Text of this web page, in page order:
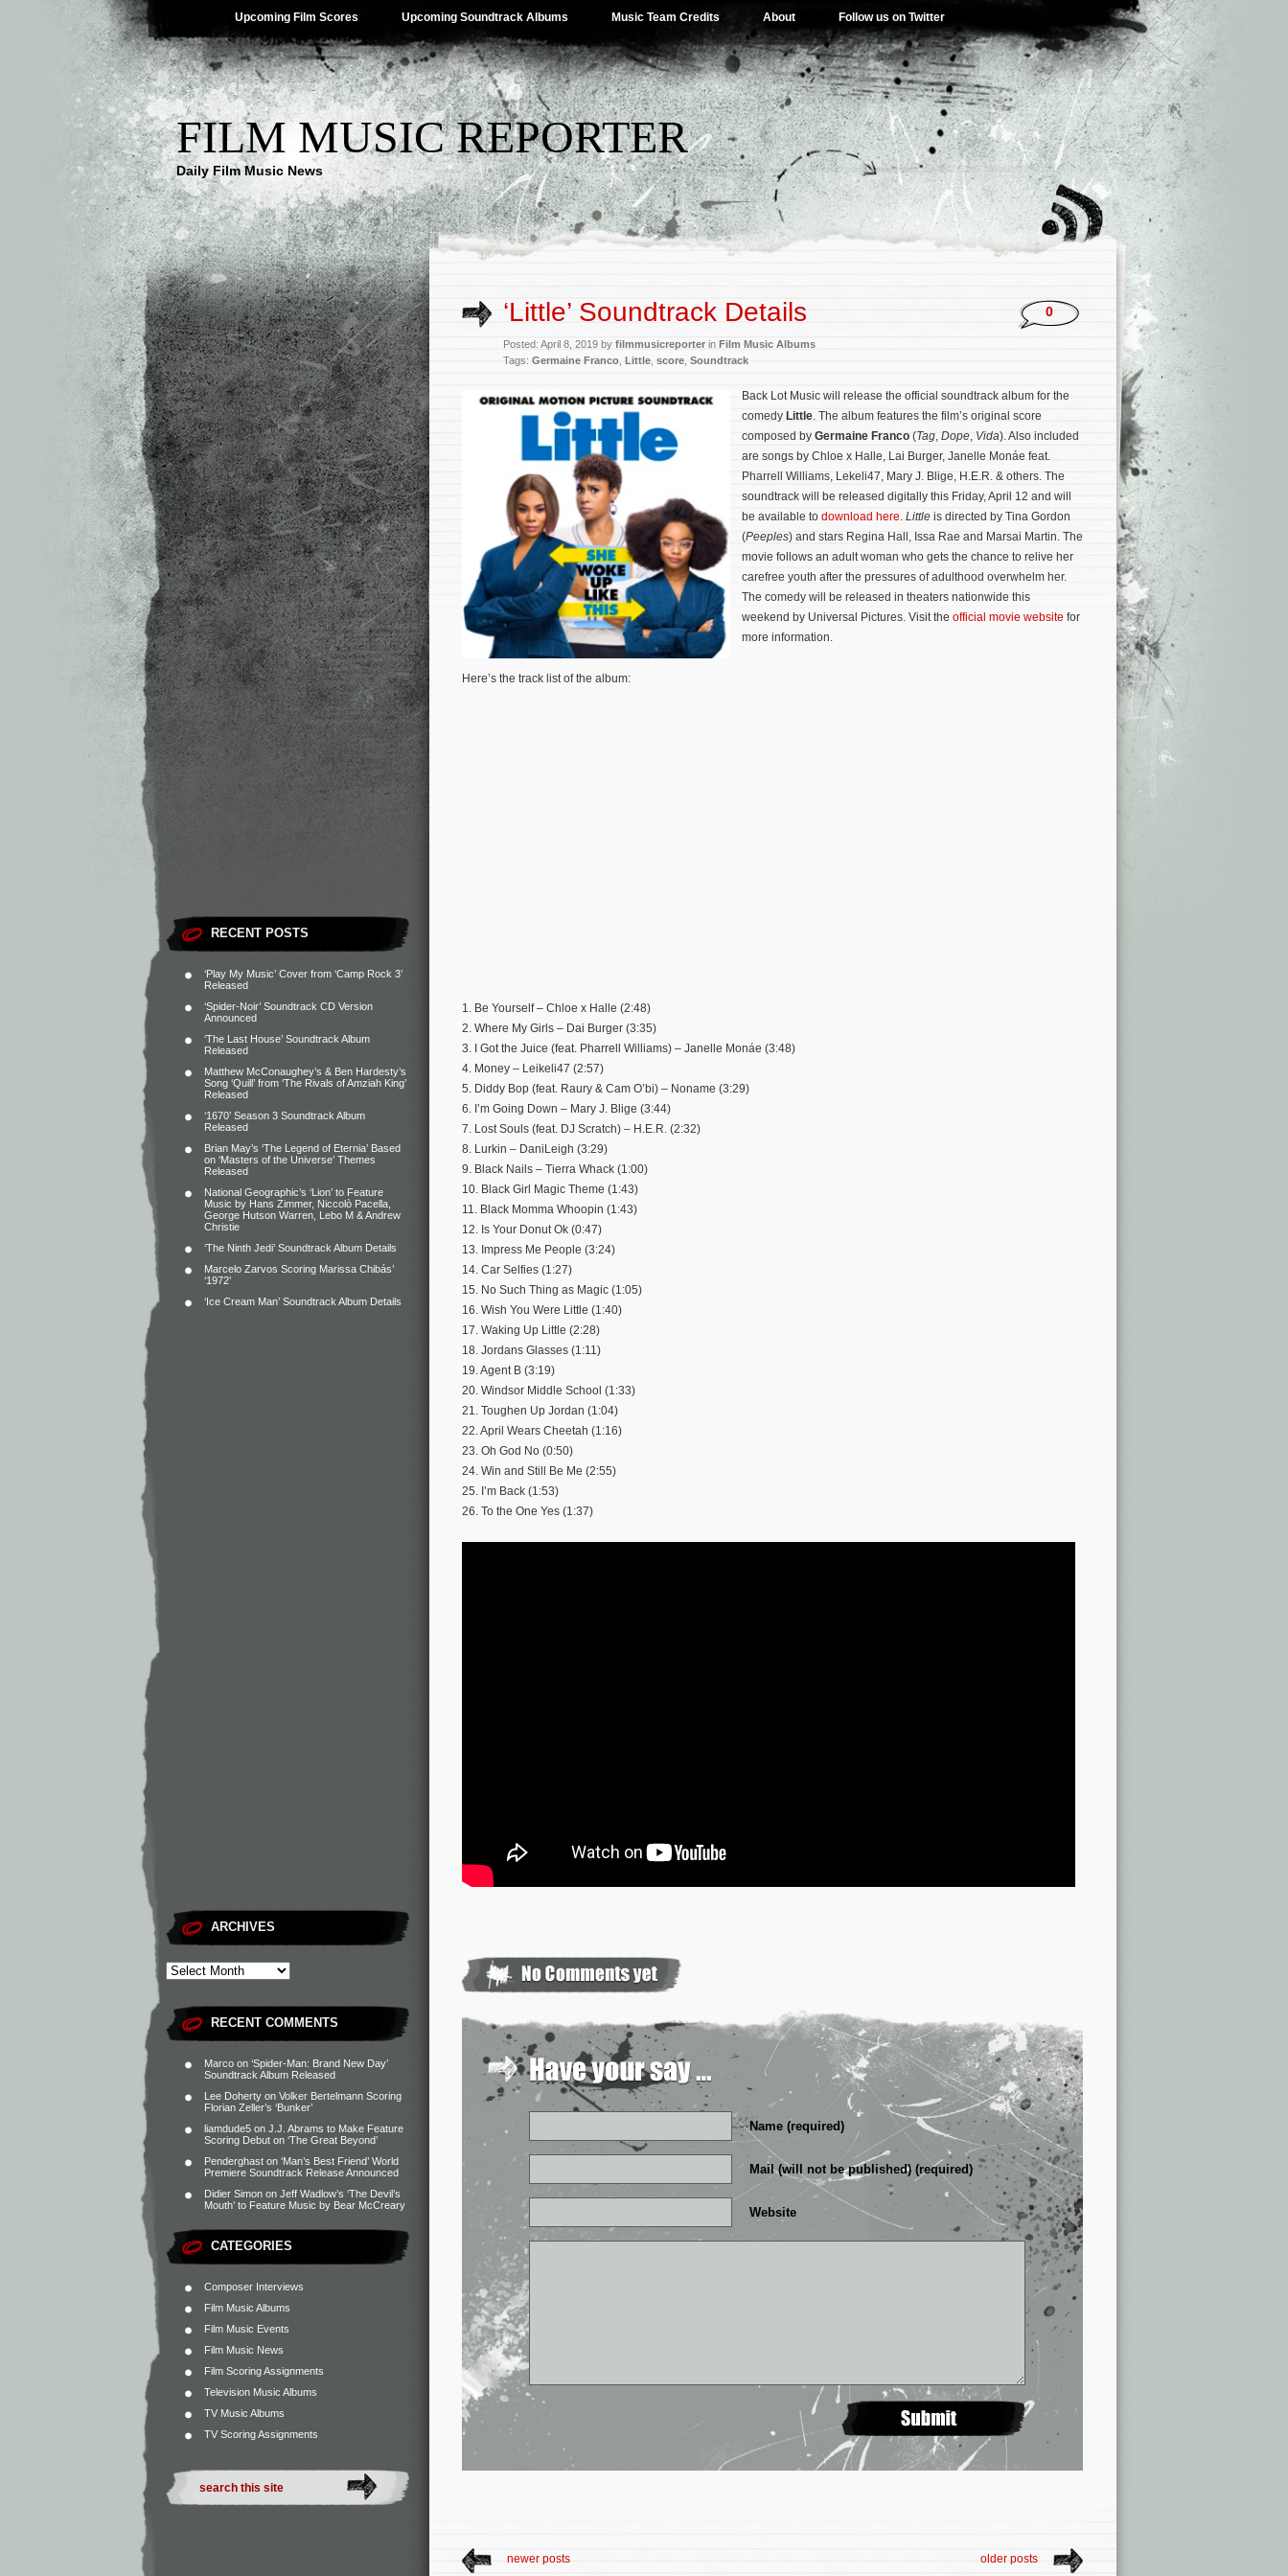
Upcoming Film Scores Upcoming Soundtrack Albums Music Team Credits About Follow us on Twitter
FILM MUSIC REPORTER
Daily Film Music News
RECENT POSTS
‘Play My Music’ Cover from ‘Camp Rock 3’
Released
‘Spider-Noir’ Soundtrack CD Version
Announced
‘The Last House’ Soundtrack Album
Released
Matthew McConaughey’s & Ben Hardesty’s
Song ‘Quill’ from ‘The Rivals of Amziah King’
Released
‘1670’ Season 3 Soundtrack Album
Released
Brian May’s ‘The Legend of Eternia’ Based
on ‘Masters of the Universe’ Themes
Released
National Geographic’s ‘Lion’ to Feature
Music by Hans Zimmer, Niccolò Pacella,
George Hutson Warren, Lebo M & Andrew
Christie
‘The Ninth Jedi’ Soundtrack Album Details
Marcelo Zarvos Scoring Marissa Chibás’
‘1972’
‘Ice Cream Man’ Soundtrack Album Details
ARCHIVES
RECENT COMMENTS
Marco on ‘Spider-Man: Brand New Day’
Soundtrack Album Released
Lee Doherty on Volker Bertelmann Scoring
Florian Zeller’s ‘Bunker’
liamdude5 on J.J. Abrams to Make Feature
Scoring Debut on ‘The Great Beyond’
Penderghast on ‘Man’s Best Friend’ World
Premiere Soundtrack Release Announced
Didier Simon on Jeff Wadlow’s ‘The Devil’s
Mouth’ to Feature Music by Bear McCreary
CATEGORIES
Composer Interviews
Film Music Albums
Film Music Events
Film Music News
Film Scoring Assignments
Television Music Albums
TV Music Albums
TV Scoring Assignments
‘Little’ Soundtrack Details
Posted: April 8, 2019 by filmmusicreporter in Film Music Albums
Tags: Germaine Franco Little score Soundtrack
0
Back Lot Music will release the official soundtrack album for the
comedy Little. The album features the film’s original score
composed by Germaine Franco (Tag, Dope, Vida). Also included
are songs by Chloe x Halle, Lai Burger, Janelle Monáe feat.
Pharrell Williams, Lekeli47, Mary J. Blige, H.E.R. & others. The
soundtrack will be released digitally this Friday, April 12 and will
be available to download here. Little is directed by Tina Gordon
(Peeples) and stars Regina Hall, Issa Rae and Marsai Martin. The
movie follows an adult woman who gets the chance to relive her
carefree youth after the pressures of adulthood overwhelm her.
The comedy will be released in theaters nationwide this
weekend by Universal Pictures. Visit the official movie website for
more information.
Here’s the track list of the album:
1. Be Yourself – Chloe x Halle (2:48)
2. Where My Girls – Dai Burger (3:35)
3. I Got the Juice (feat. Pharrell Williams) – Janelle Monáe (3:48)
4. Money – Leikeli47 (2:57)
5. Diddy Bop (feat. Raury & Cam O’bi) – Noname (3:29)
6. I’m Going Down – Mary J. Blige (3:44)
7. Lost Souls (feat. DJ Scratch) – H.E.R. (2:32)
8. Lurkin – DaniLeigh (3:29)
9. Black Nails – Tierra Whack (1:00)
10. Black Girl Magic Theme (1:43)
11. Black Momma Whoopin (1:43)
12. Is Your Donut Ok (0:47)
13. Impress Me People (3:24)
14. Car Selfies (1:27)
15. No Such Thing as Magic (1:05)
16. Wish You Were Little (1:40)
17. Waking Up Little (2:28)
18. Jordans Glasses (1:11)
19. Agent B (3:19)
20. Windsor Middle School (1:33)
21. Toughen Up Jordan (1:04)
22. April Wears Cheetah (1:16)
23. Oh God No (0:50)
24. Win and Still Be Me (2:55)
25. I’m Back (1:53)
26. To the One Yes (1:37)
Name (required)
Mail (will not be published) (required)
Website
newer posts older posts